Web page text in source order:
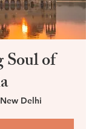
of
New Delhi